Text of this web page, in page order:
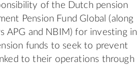
of the Dutch pension
Pension Fund Global (along
APG and NBIM) for investing in
funds to seek to prevent
to their operations through